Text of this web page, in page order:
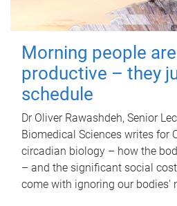
Morning people
productive – they
schedule
Dr Oliver Rawashdeh, Senior
Biomedical Sciences writes for
circadian biology – how the
– and the significant social
come with ignoring our bodies'